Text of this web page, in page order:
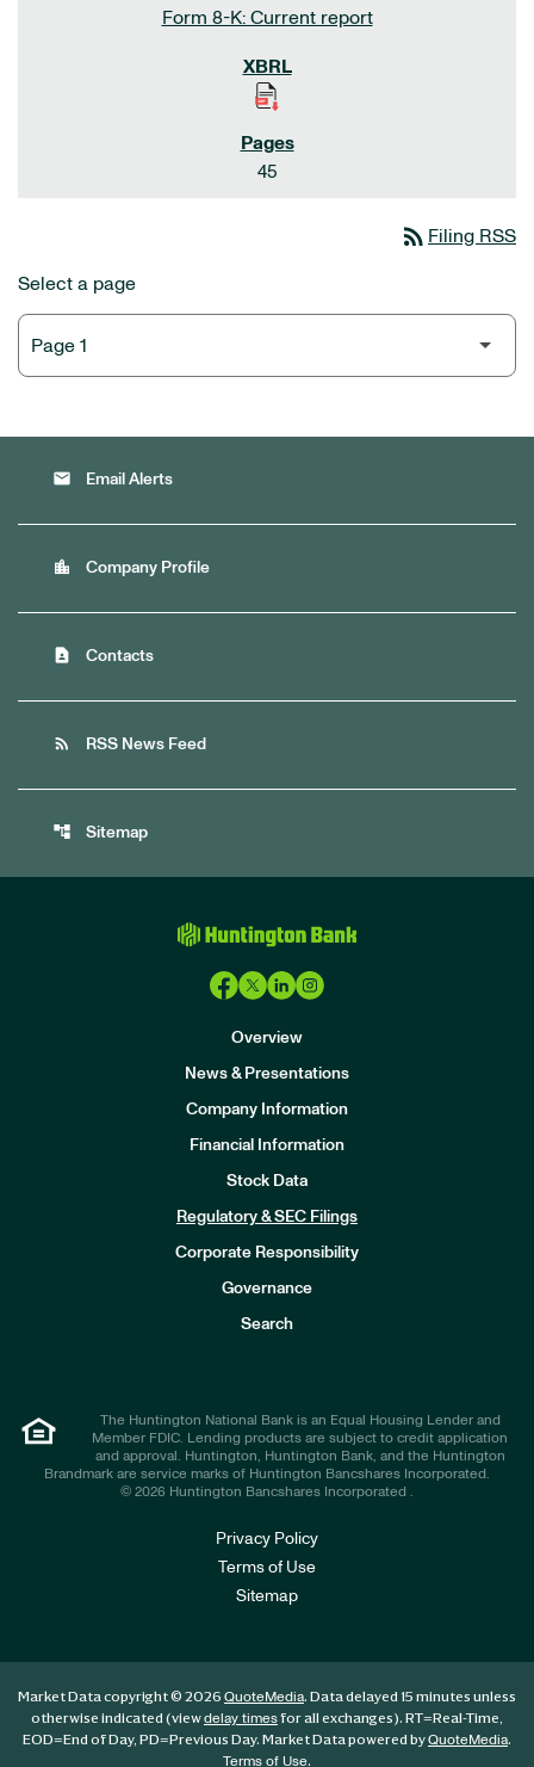
Form 8-K: Current report
45
rss_feed Filing RSS
Select a page
email Email Alerts
location_city Company Profile
contact_page Contacts
rss_feed RSS News Feed
account_tree Sitemap
Overview
News & Presentations
Company Information
Financial Information
Stock Data
Regulatory & SEC Filings
Corporate Responsibility
Governance
Search
The Huntington National Bank is an Equal Housing Lender and
Member FDIC. Lending products are subject to credit application
and approval. Huntington, Huntington Bank, and the Huntington
Brandmark are service marks of Huntington Bancshares Incorporated.
© 2026 Huntington Bancshares Incorporated .
Privacy Policy
Terms of Use
Sitemap
Market Data copyright © 2026 QuoteMedia. Data delayed 15 minutes unless
otherwise indicated (viewdelay timesfor all exchanges). RT=Real-Time,
EOD=End of Day, PD=Previous Day. Market Data powered byQuoteMedia.
Terms of Use.